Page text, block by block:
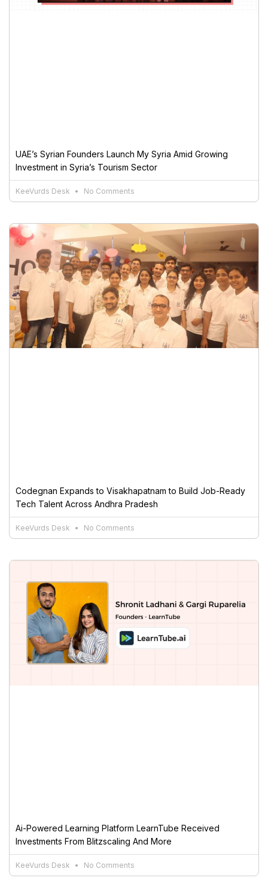
UAE’s Syrian Founders Launch My Syria Amid Growing
Investment in Syria’s Tourism Sector
KeeVurds Desk No Comments
Codegnan Expands to Visakhapatnam to Build Job-Ready
Tech Talent Across Andhra Pradesh
KeeVurds Desk No Comments
Ai-Powered Learning Platform LearnTube Received
Investments From Blitzscaling And More
KeeVurds Desk No Comments